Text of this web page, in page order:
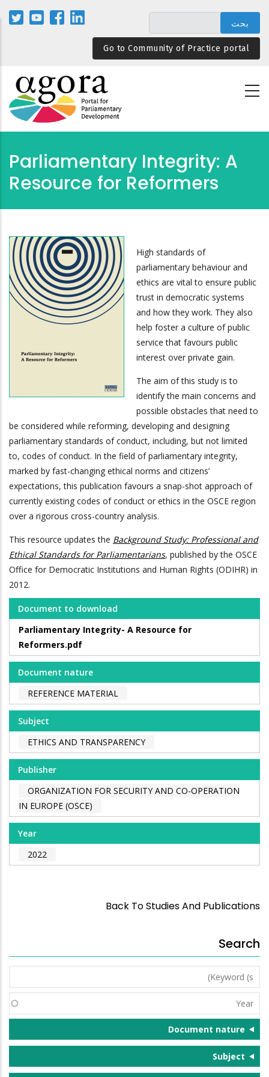
المحتوى
الرئيسيGo to Community of Practice portal
Parliamentary Integrity: A
Resource for Reformers
High standards of
parliamentary behaviour and
ethics are vital to ensure public
trust in democratic systems
and how they work. They also
help foster a culture of public
service that favours public
interest over private gain.
The aim of this study is to
identify the main concerns and
possible obstacles that need to
be considered while reforming, developing and designing
parliamentary standards of conduct, including, but not limited
to, codes of conduct. In the field of parliamentary integrity,
marked by fast-changing ethical norms and citizens’
expectations, this publication favours a snap-shot approach of
currently existing codes of conduct or ethics in the OSCE region
over a rigorous cross-country analysis.
This resource updates the Background Study: Professional and
Ethical Standards for Parliamentarians, published by the OSCE
Office for Democratic Institutions and Human Rights (ODIHR) in
2012.
Document to download
Parliamentary Integrity- A Resource for
Reformers.pdf
Document nature
REFERENCE MATERIAL
Subject
ETHICS AND TRANSPARENCY
Publisher
ORGANIZATION FOR SECURITY AND CO-OPERATION
IN EUROPE (OSCE)
Year
2022
Back To Studies And Publications
Search
Keyword
(s)
Year
Document nature
Subject